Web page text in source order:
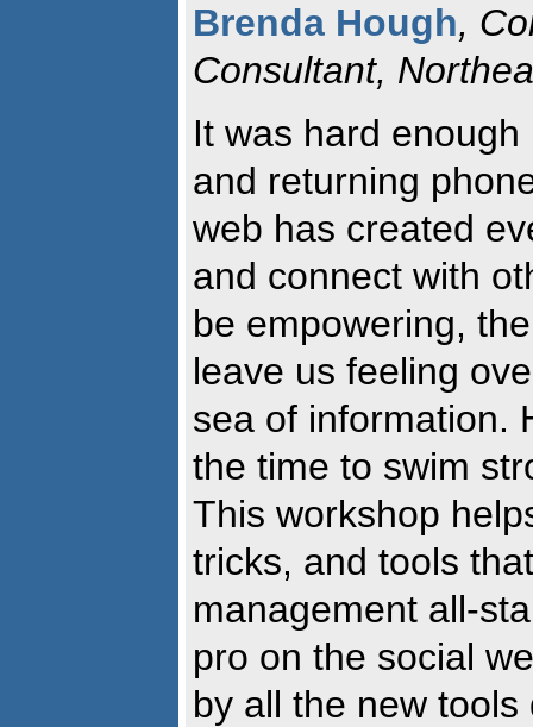
Brenda Hough,
Consultant,
It was hard
and returning
web has created
and connect with
be empowering,
leave us feeling
sea of information.
the time to swim
This workshop
tricks, and tools
management all-
pro on the social
by all the new